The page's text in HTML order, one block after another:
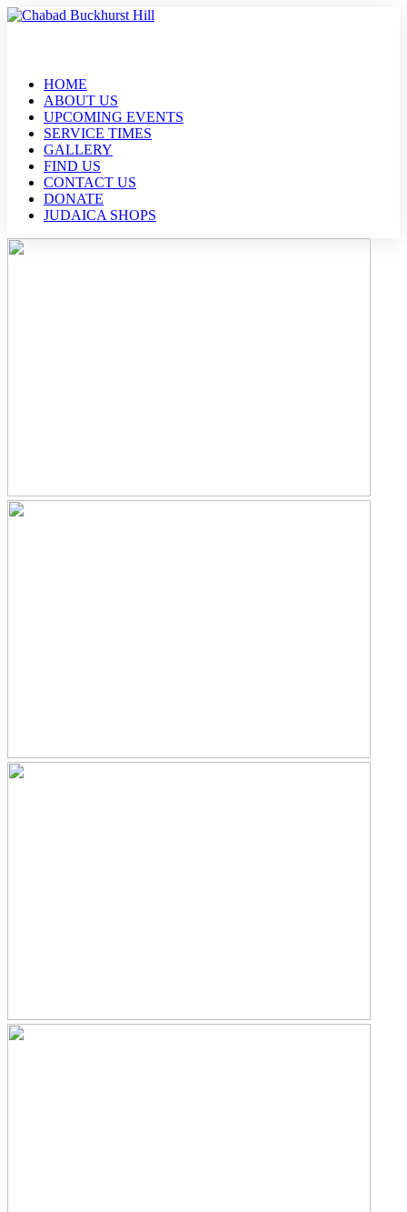
HOME
ABOUT US
UPCOMING EVENTS
SERVICE TIMES
GALLERY
FIND US
CONTACT US
DONATE
JUDAICA SHOPS